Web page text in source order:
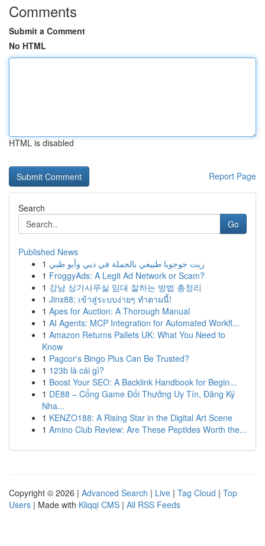
Comments
Submit a Comment
No HTML
HTML is disabled
Report Page
Search
Go
Published News
1 زيت جوجوبا طبيعي بالجملة في دبي وأبو ظبي
1 FroggyAds: A Legit Ad Network or Scam?
1 강남 상가사무실 임대 잘하는 방법 총정리
1 Jinx88: เข้าสู่ระบบง่ายๆ ทำตามนี้!
1 Apes for Auction: A Thorough Manual
1 AI Agents: MCP Integration for Automated Workfl...
1 Amazon Returns Pallets UK: What You Need to
Know
1 Pagcor's Bingo Plus Can Be Trusted?
1 123b là cái gì?
1 Boost Your SEO: A Backlink Handbook for Begin...
1 DE88 – Cổng Game Đổi Thưởng Uy Tín, Đăng Ký
Nha...
1 KENZO188: A Rising Star in the Digital Art Scene
1 Amino Club Review: Are These Peptides Worth the...
Copyright © 2026 | Advanced Search | Live | Tag Cloud | Top
Users | Made with Kliqqi CMS | All RSS Feeds